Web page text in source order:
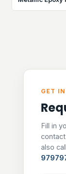
GET
Fill in
also